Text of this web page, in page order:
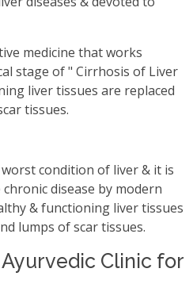
medicine that works
stage of " Cirrhosis of Liver
liver tissues are replaced
tissues.
condition of liver & it is
disease by modern
& functioning liver tissues
lumps of scar tissues.
Clinic for